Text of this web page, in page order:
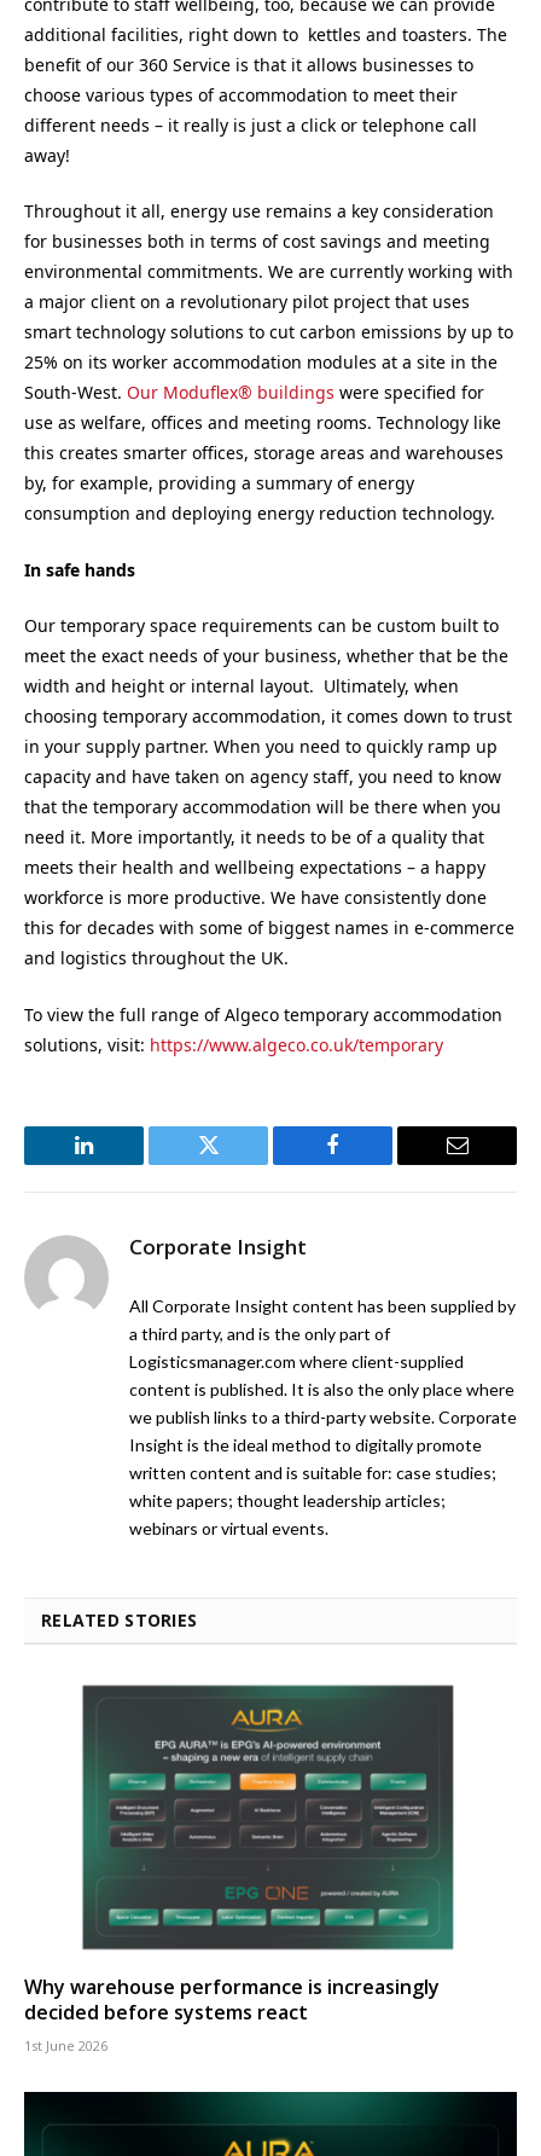
additional facilities, right down to kettles and toasters. The
benefit of our 360 Service is that it allows businesses to
choose various types of accommodation to meet their
different needs – it really is just a click or telephone call
away!
Throughout it all, energy use remains a key consideration
for businesses both in terms of cost savings and meeting
environmental commitments. We are currently working with
a major client on a revolutionary pilot project that uses
smart technology solutions to cut carbon emissions by up to
25% on its worker accommodation modules at a site in the
South-West. Our Moduflex® buildings were specified for
use as welfare, offices and meeting rooms. Technology like
this creates smarter offices, storage areas and warehouses
by, for example, providing a summary of energy
consumption and deploying energy reduction technology.
In safe hands
Our temporary space requirements can be custom built to
meet the exact needs of your business, whether that be the
width and height or internal layout. Ultimately, when
choosing temporary accommodation, it comes down to trust
in your supply partner. When you need to quickly ramp up
capacity and have taken on agency staff, you need to know
that the temporary accommodation will be there when you
need it. More importantly, it needs to be of a quality that
meets their health and wellbeing expectations – a happy
workforce is more productive. We have consistently done
this for decades with some of biggest names in e-commerce
and logistics throughout the UK.
To view the full range of Algeco temporary accommodation
solutions, visit: https://www.algeco.co.uk/temporary
LinkedIn Twitter Facebook Email
Corporate Insight
All Corporate Insight content has been supplied by
a third party, and is the only part of
Logisticsmanager.com where client-supplied
content is published. It is also the only place where
we publish links to a third-party website. Corporate
Insight is the ideal method to digitally promote
written content and is suitable for: case studies;
white papers; thought leadership articles;
webinars or virtual events.
RELATED STORIES
Why warehouse performance is increasingly
decided before systems react
1st June 2026